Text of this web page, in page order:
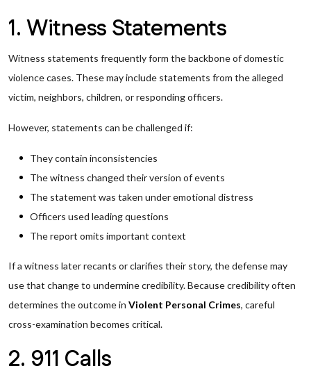
1. Witness Statements
Witness statements frequently form the backbone of domestic
violence cases. These may include statements from the alleged
victim, neighbors, children, or responding officers.
However, statements can be challenged if:
They contain inconsistencies
The witness changed their version of events
The statement was taken under emotional distress
Officers used leading questions
The report omits important context
If a witness later recants or clarifies their story, the defense may
use that change to undermine credibility. Because credibility often
determines the outcome in Violent Personal Crimes, careful
cross-examination becomes critical.
2. 911 Calls